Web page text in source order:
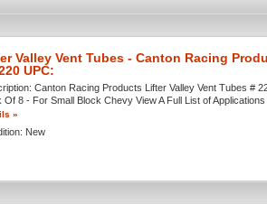
Valley Vent Tubes - Canton Racing
UPC:
Canton Racing Products Lifter Valley Vent Tubes #
Of 8 - For Small Block Chevy View A Full List of Applications
»
New